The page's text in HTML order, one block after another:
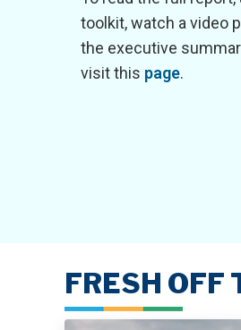
toolkit, watch a video
the executive
visit this page.
FRESH OFF